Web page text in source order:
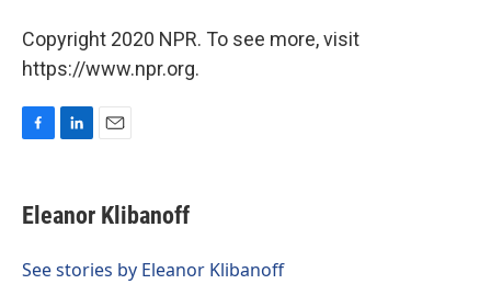
Copyright 2020 NPR. To see more, visit
https://www.npr.org.
e
b
o
k
e
I
Eleanor Klibanoff
See stories by Eleanor Klibanoff